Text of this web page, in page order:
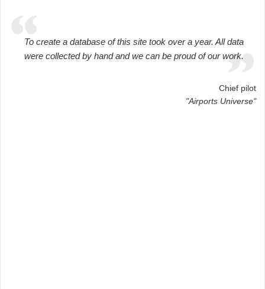
To create a database of this site took over a year. All data
were collected by hand and we can be proud of our work.
Chief pilot
"Airports Universe"